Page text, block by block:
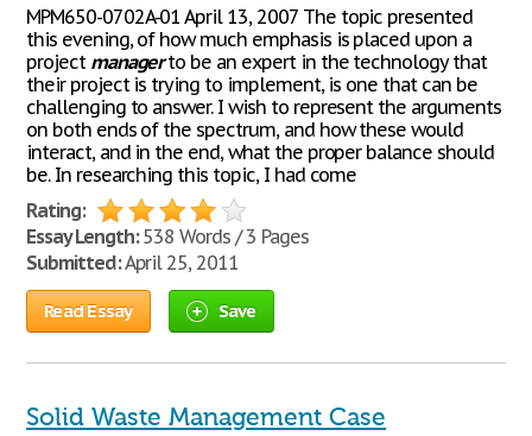
MPM650-0702A-01 April 13, 2007 The topic presented
this evening, of how much emphasis is placed upon a
project managerto be an expert in the technology that
their project is trying to implement, is one that can be
challenging to answer. I wish to represent the arguments
on both ends of the spectrum, and how these would
interact, and in the end, what the proper balance should
be. In researching this topic, I had come
Rating:
Essay Length:538 Words / 3 Pages
Submitted:April 25, 2011
Read Essay Save
Solid Waste Management Case